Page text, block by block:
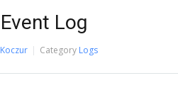
Log
Category Logs